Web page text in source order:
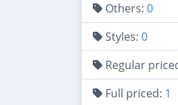
Others: 0
Styles: 0
Regular
Full priced: 1